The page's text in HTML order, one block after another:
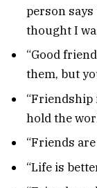
person says
thought I
“Good
them, but
“Friendship
hold the
“Friends
“Life is